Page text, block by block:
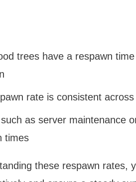
trees have a respawn
rate is consistent
as server maintenance
times
these respawn rates,